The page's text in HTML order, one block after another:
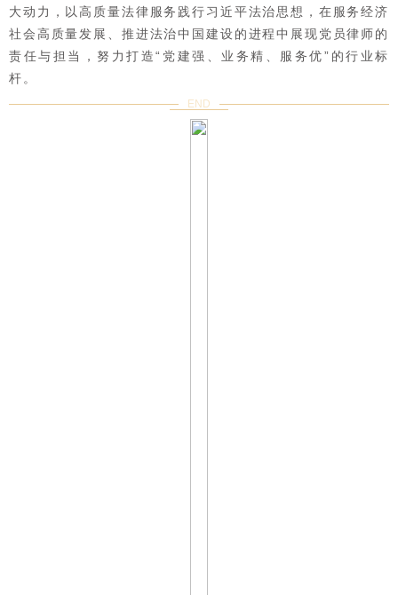
大动力，以高质量法律服务践行习近平法治思想，在服务经济
社会高质量发展、推进法治中国建设的进程中展现党员律师的
责任与担当，努力打造“党建强、业务精、服务优”的行业标
杆。
END